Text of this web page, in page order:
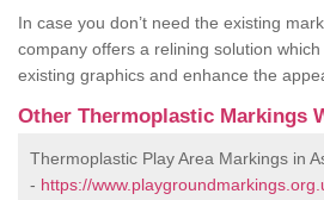
In case you don’t need the existing
company offers a relining solution
existing graphics and enhance the
Other Thermoplastic Markings
Thermoplastic Play Area Markings in
- https://